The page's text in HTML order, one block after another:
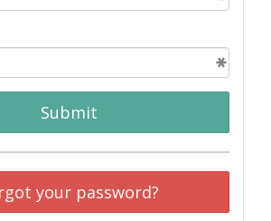
Submit
your password?